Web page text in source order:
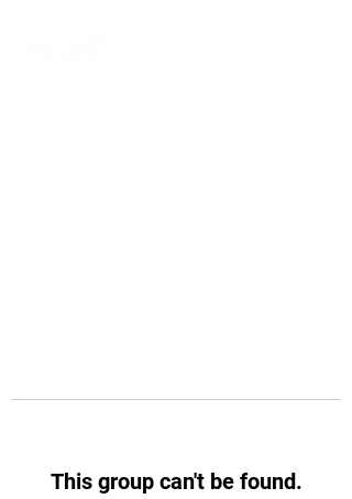
This group can't be found.